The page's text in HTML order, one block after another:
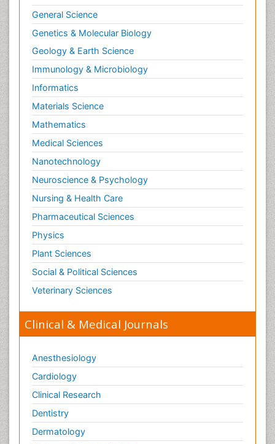
General Science
Genetics & Molecular Biology
Geology & Earth Science
Immunology & Microbiology
Informatics
Materials Science
Mathematics
Medical Sciences
Nanotechnology
Neuroscience & Psychology
Nursing & Health Care
Pharmaceutical Sciences
Physics
Plant Sciences
Social & Political Sciences
Veterinary Sciences
Clinical & Medical Journals
Anesthesiology
Cardiology
Clinical Research
Dentistry
Dermatology